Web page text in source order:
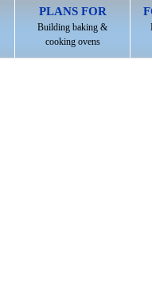
PLANS FOR
Building baking &
cooking ovens